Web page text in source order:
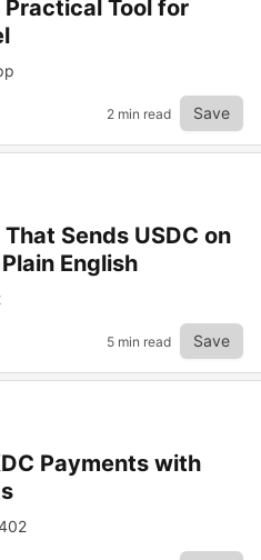
Tool for
2 min read Save
Sends USDC on
English
5 min read Save
Payments with